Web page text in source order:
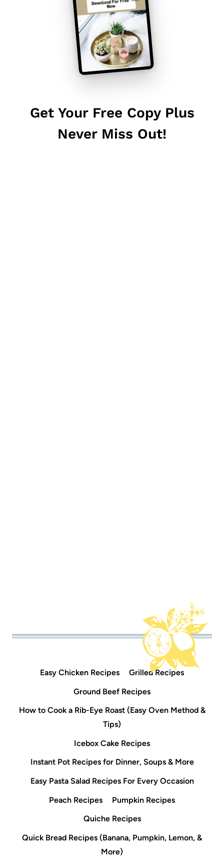
Get Your Free Copy Plus
Never Miss Out!
Easy Chicken Recipes
Grilled Recipes
Ground Beef Recipes
How to Cook a Rib-Eye Roast (Easy Oven Method &
Tips)
Icebox Cake Recipes
Instant Pot Recipes for Dinner, Soups & More
Easy Pasta Salad Recipes For Every Occasion
Peach Recipes
Pumpkin Recipes
Quiche Recipes
Quick Bread Recipes (Banana, Pumpkin, Lemon, &
More)